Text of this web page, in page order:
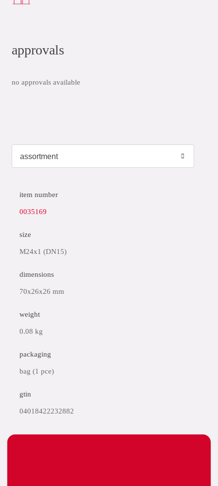
approvals
no approvals available
item number
0035169
size
M24x1 (DN15)
dimensions
70x26x26 mm
weight
0.08 kg
packaging
bag (1 pce)
gtin
04018422232882